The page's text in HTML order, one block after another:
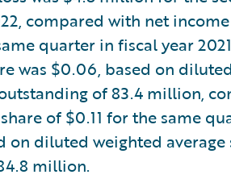
compared with net
quarter in fiscal year
was $0.06, based on
of 83.4 million,
of $0.11 for the same
on diluted weighted average
million.